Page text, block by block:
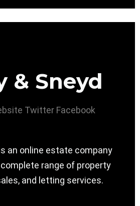
& Sneyd
Twitter Facebook
an online estate company
range of property
and letting services.